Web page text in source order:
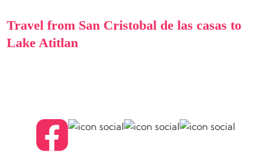
Travel from San Cristobal de las casas to
Lake Atitlan